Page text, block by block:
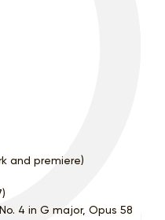
and premiere)
4 in G major, Opus 58